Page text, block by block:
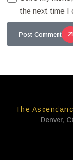
the next time I
Post Comment
The
Denver,